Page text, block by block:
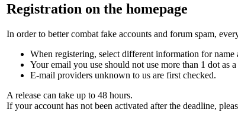
Registration on the homepage
In order to better combat fake accounts and forum spam,
When registering, select different information for name
Your email you use should not use more than 1 dot as
E-mail providers unknown to us are first checked.
A release can take up to 48 hours.
If your account has not been activated after the deadline,